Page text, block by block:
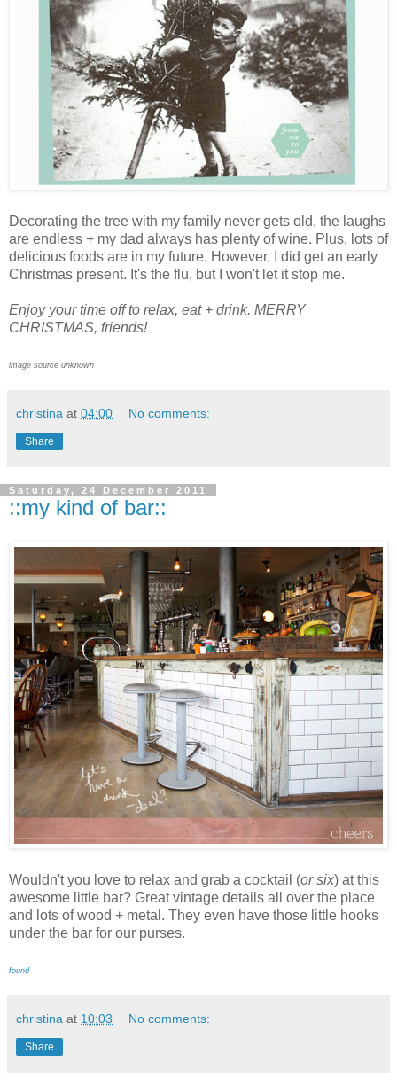
Decorating the tree with my family never gets old, the laughs
are endless + my dad always has plenty of wine. Plus, lots of
delicious foods are in my future. However, I did get an early
Christmas present. It's the flu, but I won't let it stop me.
Enjoy your time off to relax, eat + drink. MERRY
CHRISTMAS, friends!
image source unknown
christina at 04:00 No comments:
Share
Saturday, 24 December 2011
::my kind of bar::
Wouldn't you love to relax and grab a cocktail (or six) at this
awesome little bar? Great vintage details all over the place
and lots of wood + metal. They even have those little hooks
under the bar for our purses.
found
christina at 10:03 No comments:
Share